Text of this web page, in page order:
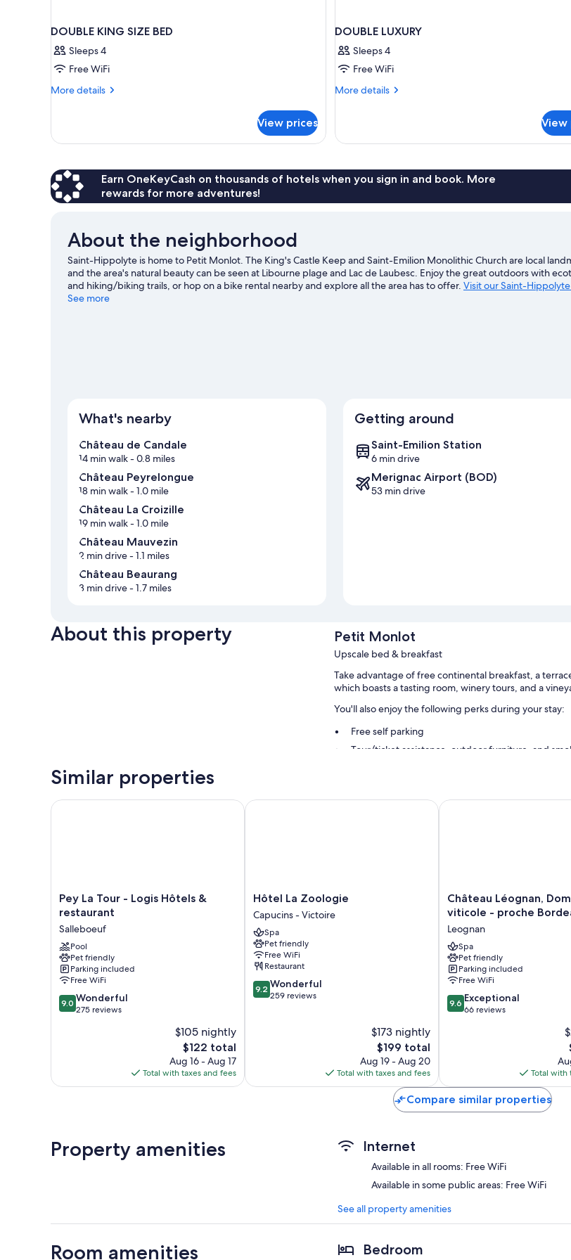
DOUBLE KING SIZE BED
Sleeps 4
Free WiFi
More details
More
KING
View prices
DOUBLE LUXURY
Sleeps 4
Free WiFi
More details
More
LUXURY
View
Earn OneKeyCash on thousands of hotels when you sign in and book. More
rewards for more adventures!
About the neighborhood
Saint-Hippolyte is home to Petit Monlot. The King's Castle Keep and Saint-Emilion Monolithic Church are local
and the area's natural beauty can be seen at Libourne plage and Lac de Laubesc. Enjoy the great outdoors with
and hiking/biking trails, or hop on a bike rental nearby and explore all the area has to offer. Visit our Saint-
guide
See more
What's nearby
Château de Candale
14 min walk- 0.8 miles
Château Peyrelongue
18 min walk- 1.0 mile
Château La Croizille
19 min walk- 1.0 mile
Château Mauvezin
2 min drive- 1.1 miles
Château Beaurang
3 min drive- 1.7 miles
Getting around
Saint-Emilion Station
6 min drive
Merignac Airport (BOD)
53 min drive
About this property Petit Monlot
Upscale bed & breakfast
Take advantage of free continental breakfast, a
which boasts a tasting room, winery tours, and a
You'll also enjoy the following perks during your stay:
Free self parking
Tour/ticket assistance, outdoor furniture, and
Wardrobes/closets, free tea bags/instant coffee,
Similar properties
Pey
La
-
Logis
Hôtels
&
restaurant
Salleboeuf
Pey La Tour - Logis Hôtels &
restaurant
Salleboeuf
Pool
Pet friendly
Parking included
Free WiFi
9.0
out
9.0 Wonderful
275 reviews
$105 nightly
The
price
is
$122
$122 total
Aug 16 - Aug 17
Total with taxes and fees
Pey La Tour - Logis Hôtels & restaurant
Hôtel
La
Zoologie
Capucins
-
Victoire
Hôtel La Zoologie
Capucins - Victoire
Spa
Pet friendly
Free WiFi
Restaurant
9.2
out
9.2 Wonderful
259 reviews
$173 nightly
The
price
is
$199
$199 total
Aug 19 - Aug 20
Total with taxes and fees
Hôtel La Zoologie
Château
Léognan,
viticole
-
proche
Bordeaux
Leognan
Château Léognan,
viticole - proche
Leognan
Spa
Pet friendly
Parking included
Free WiFi
9.6
out
9.6 Exceptional
66 reviews
Total with
Château Léognan,
Compare similar properties
Property amenities Internet
Available in all rooms: Free WiFi
Available in some public areas: Free WiFi
See all property amenities
Room amenities Bedroom